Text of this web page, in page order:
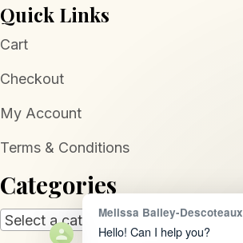
Quick Links
Cart
Checkout
My Account
Terms & Conditions
Categories
Select a categoryMelissa Bailey-Descoteaux
Hello! Can I help you?